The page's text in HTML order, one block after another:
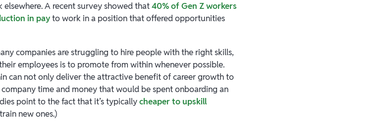
elsewhere. A recent survey showed that40% of Gen Z workers
in payto work in a position that offered opportunities
companies are struggling to hire people with the right skills,
employees is to promote from within whenever possible.
can not only deliver the attractive benefit of career growth to
time and money that would be spent onboarding an
point to the fact that it’s typicallycheaper to upskill
new ones.)